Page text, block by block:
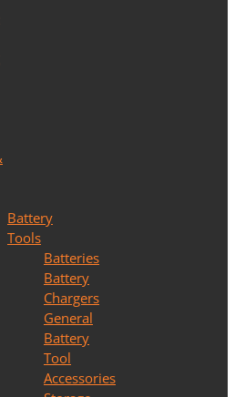
Battery
Tools
Batteries
Battery
Chargers
General
Battery
Tool
Accessories